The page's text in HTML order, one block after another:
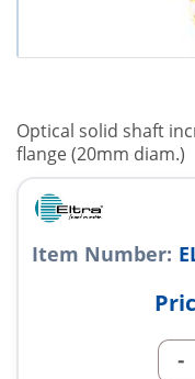
Optical solid shaft
flange (20mm diam.)
Item Number:
-